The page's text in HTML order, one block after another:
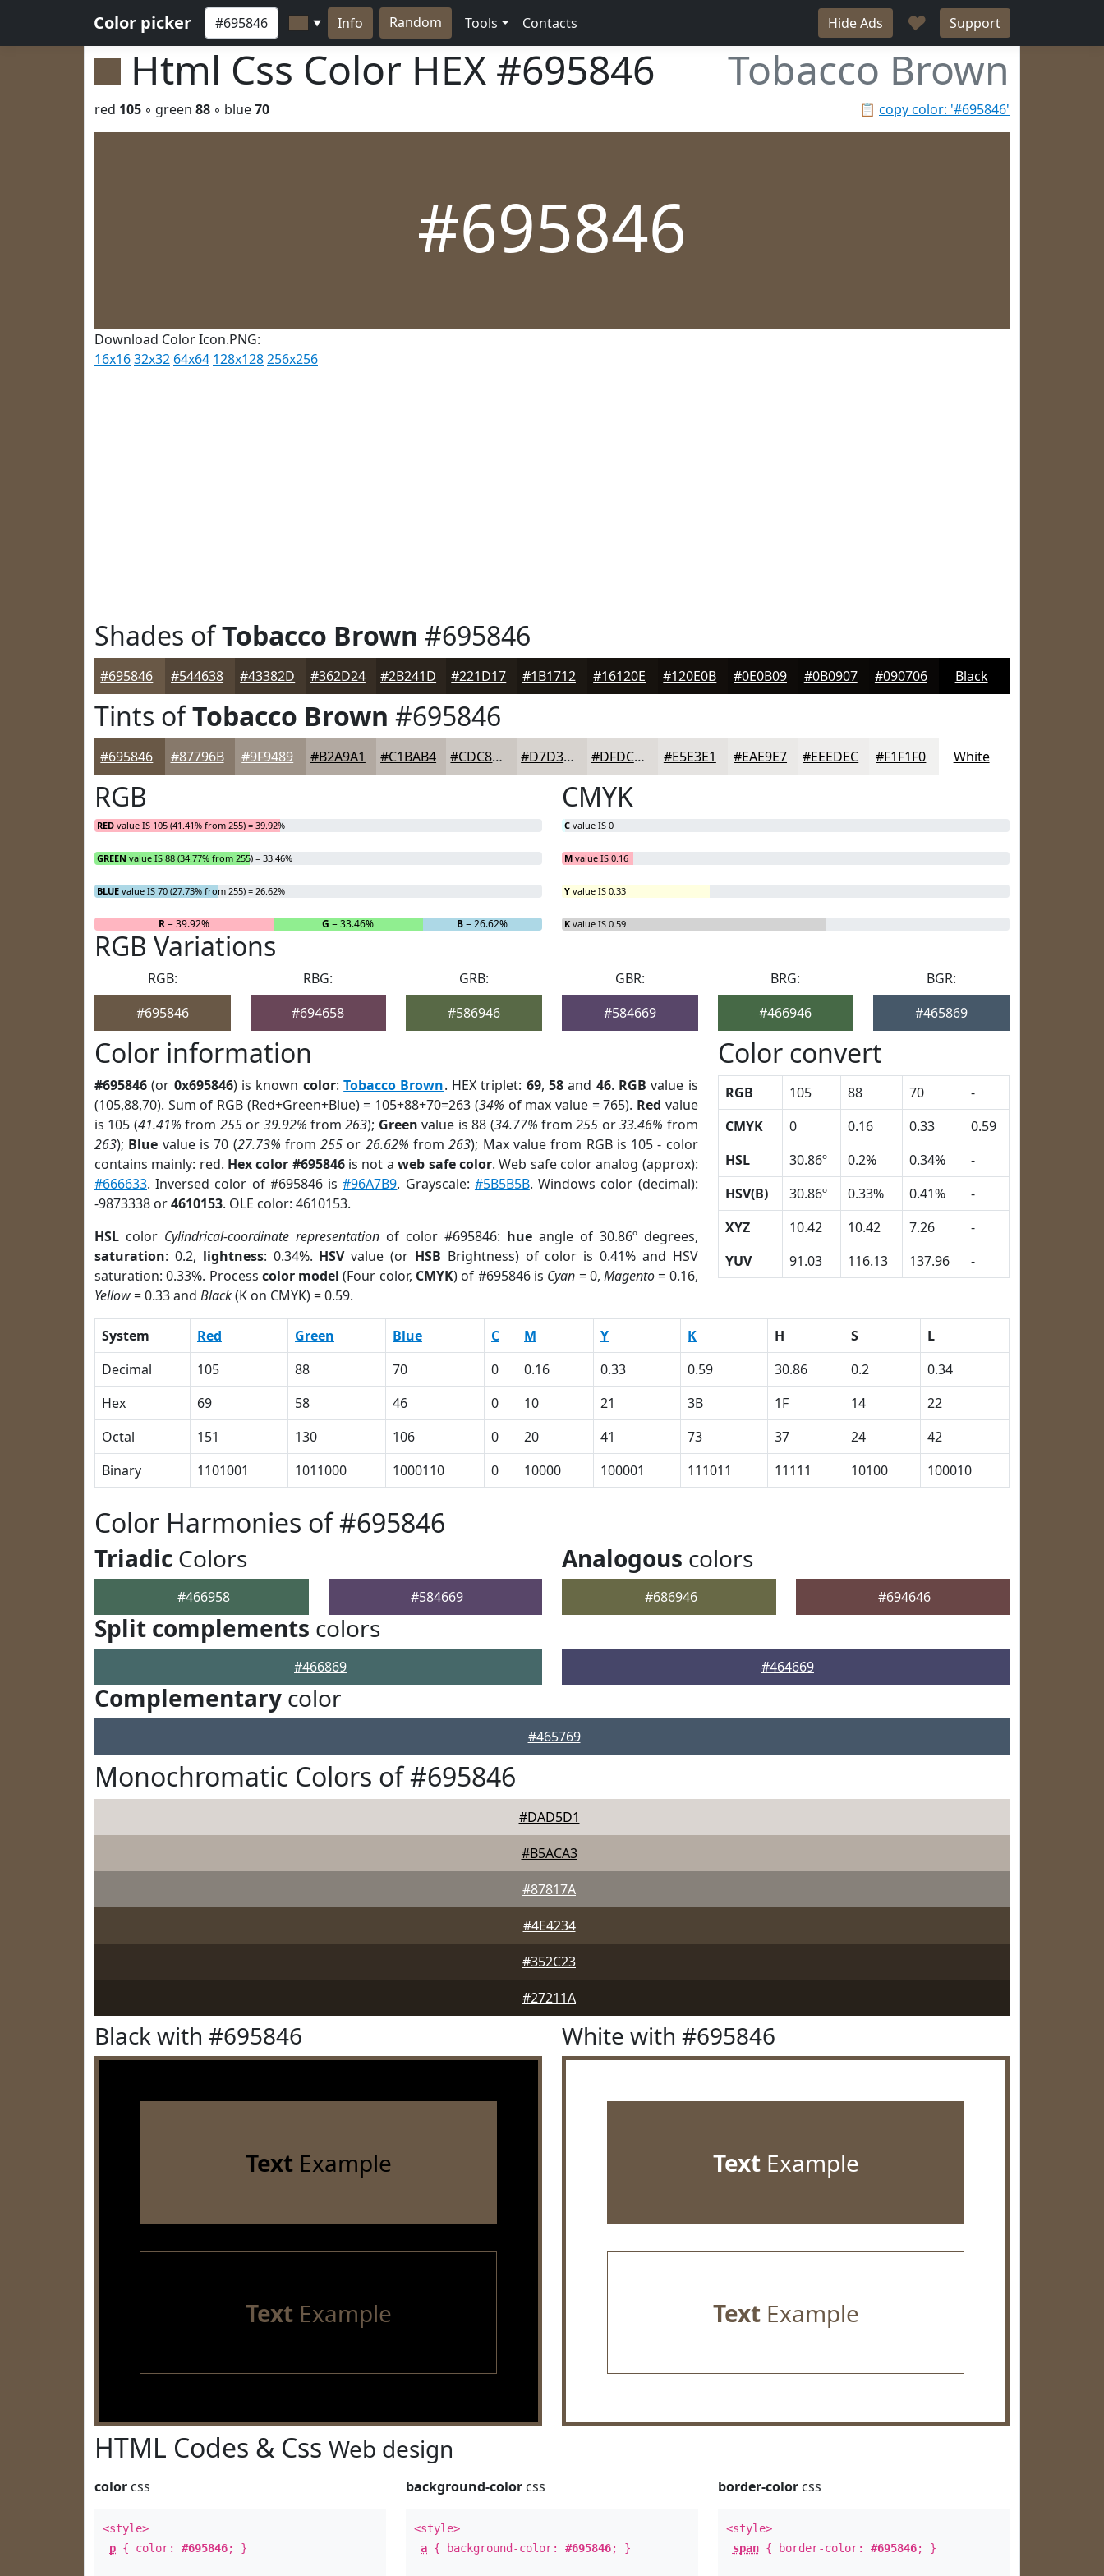
Color picker ▼ Info Random Tools Contacts Hide Ads ♥ Support
Html Css Color HEX #695846 Tobacco Brown
📋 copy color: '#695846'
red 105 ◦ green 88 ◦ blue70
#695846
Download Color Icon.PNG:
16x1632x32 64x64 128x128256x256
Shades ofTobacco Brown #695846
#695846 #544638 #43382D #362D24 #2B241D #221D17 #1B1712 #16120E #120E0B #0E0B09 #0B0907 #090706 Black
Tints ofTobacco Brown #695846
#695846 #87796B #9F9489 #B2A9A1 #C1BAB4 #CDC8C3 #D7D3CF #DFDCD9 #E5E3E1 #EAE9E7 #EEEDEC #F1F1F0 White
RGB
RED value IS 105 (41.41% from 255) = 39.92%
GREEN value IS 88 (34.77% from 255) = 33.46%
BLUE value IS 70 (27.73% from 255) = 26.62%
R= 39.92% G = 33.46% B= 26.62%
CMYK
C value IS 0
M value IS 0.16
Y value IS 0.33
K value IS 0.59
RGB Variations
RGB:
#695846
RBG:
#694658
GRB:
#586946
GBR:
#584669
BRG:
#466946
BGR:
#465869
Color information
#695846 (or 0x695846) is known color:Tobacco Brown. HEX triplet: 69, 58and 46. RGB value is
(105,88,70). Sum of RGB (Red+Green+Blue) = 105+88+70=263 (34% of max value = 765). Red value
is 105 (41.41% from 255or 39.92% from263); Green value is 88 (34.77% from255 or33.46% from
263); Blue value is 70 (27.73% from255 or 26.62% from263); Max value from RGB is 105 - color
contains mainly: red. Hex color #695846is not aweb safe color. Web safe color analog (approx):
#666633. Inversed color of #695846 is#96A7B9. Grayscale: #5B5B5B. Windows color (decimal):
-9873338 or4610153. OLE color: 4610153.
HSL color Cylindrical-coordinate representationof color #695846: hueangle of 30.86º degrees,
saturation: 0.2, lightness: 0.34%. HSVvalue (or HSB Brightness) of color is 0.41% and HSV
saturation: 0.33%. Process color model (Four color, CMYK) of #695846 is Cyan = 0,Magento= 0.16,
Yellow= 0.33 and Black(K on CMYK) = 0.59.
Color convert
RGB 105 88 70
-
CMYK
0 0.16 0.33
0.59
HSL
30.86º 0.2% 0.34%
-
HSV(B)
30.86º 0.33% 0.41%
-
XYZ
10.42 10.42 7.26
-
YUV
91.03 116.13 137.96 -
System Red Green Blue C M Y K H S
L
Decimal
105 88 70 0 0.16 0.33 0.59 30.86 0.2
0.34
Hex
69 58 46 0 10 21 3B 1F 14
22
Octal
151 130 106 0 20 41 73 37 24
42
Binary
1101001 1011000 1000110 0 10000 100001 111011 11111 10100 100010
Color Harmonies of #695846
Triadic Colors
#466958 #584669
Analogous colors
#686946 #694646
Split complements colors
#466869 #464669
Complementary color
#465769
Monochromatic Colors of #695846
#DAD5D1
#B5ACA3
#87817A
#4E4234
#352C23
#27211A
Black with #695846
TextExample
TextExample
White with #695846
TextExample
TextExample
HTML Codes & Css Web design
color css
<style>
p { color: #695846; }
background-color css
<style>
a { background-color:#695846; }
border-colorcss
<style>
span{ border-color: #695846; }